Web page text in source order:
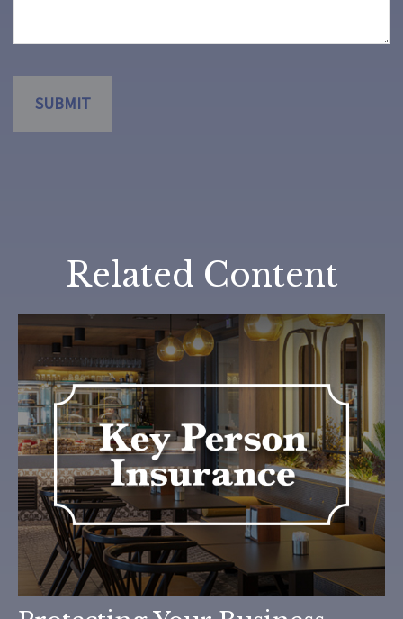
Related Content